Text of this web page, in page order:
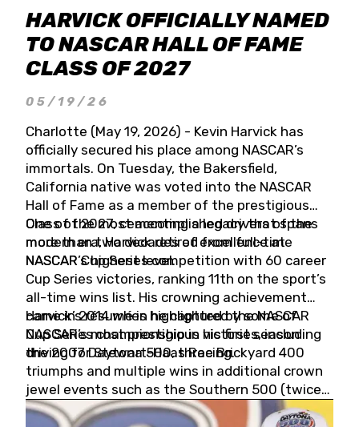
HARVICK OFFICIALLY NAMED
TO NASCAR HALL OF FAME
CLASS OF 2027
05/19/26
Charlotte (May 19, 2026) - Kevin Harvick has
officially secured his place among NASCAR’s
immortals. On Tuesday, the Bakersfield,
California native was voted into the NASCAR
Hall of Fame as a member of the prestigious
Class of 2027, cementing a legacy that spans
more than two decades of excellence at
NASCAR’s highest level.
One of the most accomplished drivers of the
modern era, Harvick retired from full-time
NASCAR Cup Series competition with 60 career
Cup Series victories, ranking 11th on the sport’s
all-time wins list. His crowning achievement
came in 2014 when he captured the NASCAR
Cup Series championship in his first season
driving for Stewart-Haas Racing.
Harvick’s résumé is highlighted by some of
NASCAR’s most prestigious victories, including
the 2007 Daytona 500, three Brickyard 400
triumphs and multiple wins in additional crown
jewel events such as the Southern 500 (twice)
and the Coca-Cola 600 (twice).